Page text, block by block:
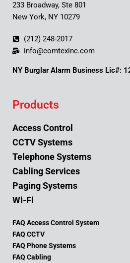
233 Broadway, Ste 801
New York, NY 10279
(212) 248-2017
info@comtexinc.com
NY Burglar Alarm Business Lic#:
Products
Access Control
CCTV Systems
Telephone Systems
Cabling Services
Paging Systems
Wi-Fi
FAQ Access Control System
FAQ CCTV
FAQ Phone Systems
FAQ Cabling